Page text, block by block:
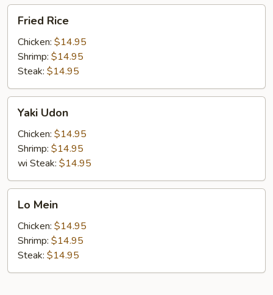
Steak
Fried
Rice
Rice
Fried Rice
Chicken: $14.95
Shrimp: $14.95
Steak: $14.95
Udon
Yaki Udon
Chicken: $14.95
Shrimp: $14.95
wi Steak: $14.95
Mein
Lo Mein
Chicken: $14.95
Shrimp: $14.95
Steak: $14.95